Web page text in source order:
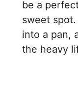
be a
sweet
into a pan,
the heavy